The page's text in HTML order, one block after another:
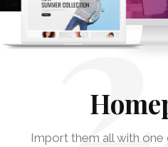
Import them all with one